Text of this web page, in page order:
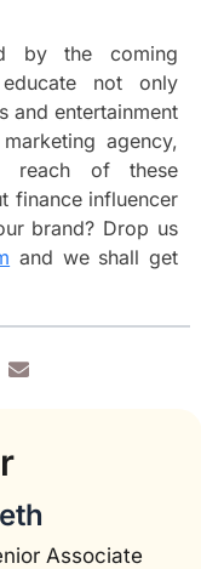
by the coming
not only
and entertainment
agency,
reach of these
finance influencer
brand? Drop us
and we shall get
Associate